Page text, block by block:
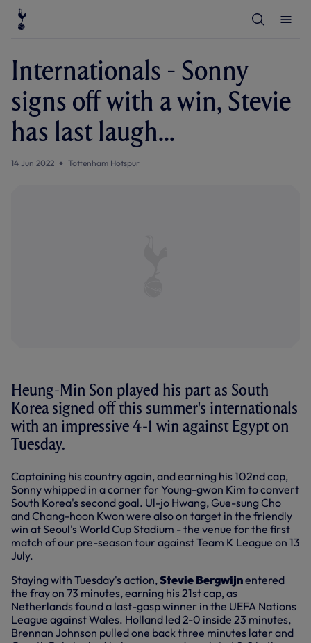
S
a
c
n
Internationals - Sonny
signs off with a win, Stevie
has last laugh...
14 Jun 2022 Tottenham Hotspur
Heung-Min Son played his part as South
Korea signed off this summer's internationals
with an impressive 4-1 win against Egypt on
Tuesday.
Captaining his country again, and earning his 102nd cap,
Sonny whipped in a corner for Young-gwon Kim to convert
South Korea's second goal. Ul-jo Hwang, Gue-sung Cho
and Chang-hoon Kwon were also on target in the friendly
win at Seoul's World Cup Stadium - the venue for the first
match of our pre-season tour against Team K League on 13
July.
Staying with Tuesday's action,Stevie Bergwijnentered
the fray on 73 minutes, earning his 21st cap, as
Netherlands found a last-gasp winner in the UEFA Nations
League against Wales. Holland led 2-0 inside 23 minutes,
Brennan Johnson pulled one back three minutes later and